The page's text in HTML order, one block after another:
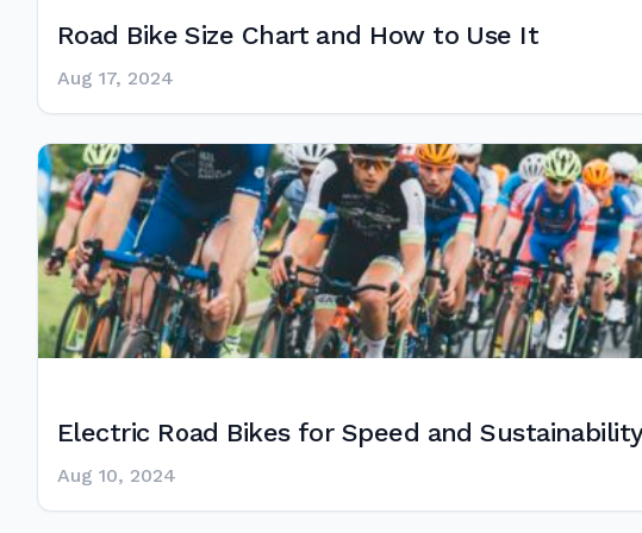
Road Bike Size Chart and How to Use It
Aug 17, 2024
Electric Road Bikes for Speed and
Aug 10, 2024